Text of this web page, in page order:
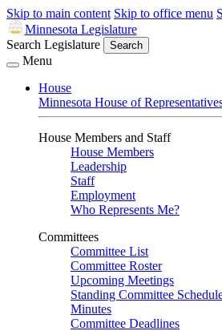
Skip to main content Skip to office menu
Minnesota Legislature
Search Legislature
Search
Menu
House
Minnesota House of
House Members and Staff
House Members
Leadership
Staff
Employment
Who Represents Me?
Committees
Committee List
Committee Roster
Upcoming Meetings
Standing Committee
Minutes
Committee Deadlines